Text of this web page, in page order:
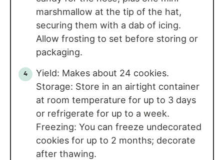
marshmallow at the tip of the hat,
securing them with a dab of icing.
Allow frosting to set before storing or
packaging.
Yield: Makes about 24 cookies.
Storage: Store in an airtight container
at room temperature for up to 3 days
or refrigerate for up to a week.
Freezing: You can freeze undecorated
cookies for up to 2 months; decorate
after thawing.